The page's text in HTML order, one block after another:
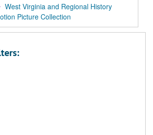
West Virginia and Regional History
Picture Collection